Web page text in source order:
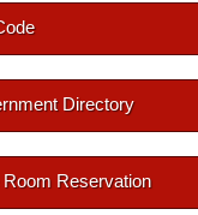
Directory
Reservation